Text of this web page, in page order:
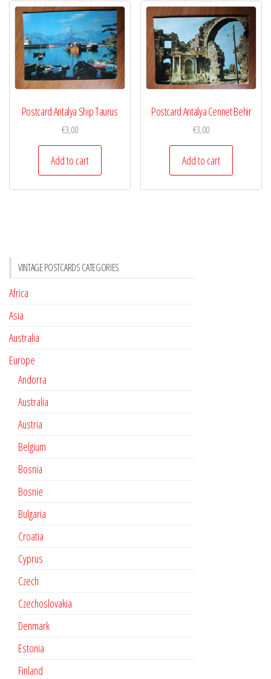
Postcard Antalya Ship Taurus
€3,00
Add to cart
Postcard Antalya Cennet Behir
€3,00
Add to cart
VINTAGE POSTCARDS CATEGORIES
Africa
Asia
Australia
Europe
Andorra
Australia
Austria
Belgium
Bosnia
Bosnie
Bulgaria
Croatia
Cyprus
Czech
Czechoslovakia
Denmark
Estonia
Finland